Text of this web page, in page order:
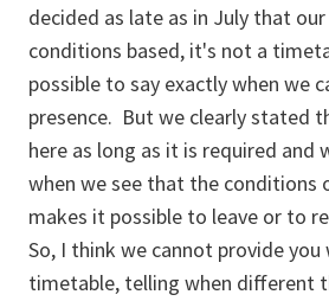
decided as late as in July that our
conditions based, it's not a
possible to say exactly when we
presence. But we clearly stated
here as long as it is required and
when we see that the conditions
makes it possible to leave or to
So, I think we cannot provide
timetable, telling when different